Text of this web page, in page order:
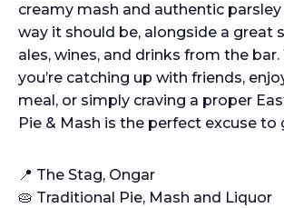
creamy mash and authentic
way it should be, alongside a great
ales, wines, and drinks from the
you’re catching up with friends,
meal, or simply craving a proper
Pie & Mash is the perfect excuse
📍 The Stag, Ongar
🥧 Traditional Pie, Mash and Liquor